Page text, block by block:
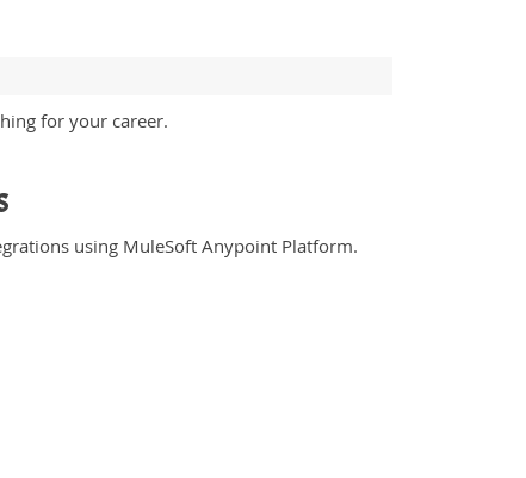
for your career.
using MuleSoft Anypoint Platform.